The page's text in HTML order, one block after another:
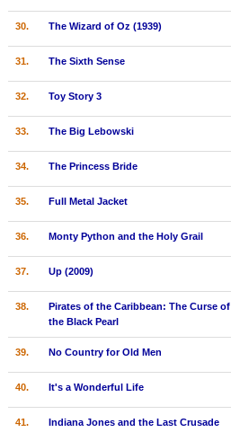
30. The Wizard of Oz (1939)
31. The Sixth Sense
32. Toy Story 3
33. The Big Lebowski
34. The Princess Bride
35. Full Metal Jacket
36. Monty Python and the Holy Grail
37. Up (2009)
38.
Pirates of the Caribbean: The Curse of
the Black Pearl
39. No Country for Old Men
40. It's a Wonderful Life
41. Indiana Jones and the Last Crusade